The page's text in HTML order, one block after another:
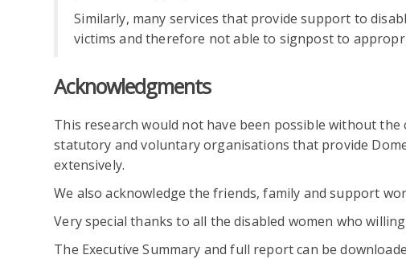
Similarly, many services that provide support to
victims and therefore not able to signpost to
Acknowledgments
This research would not have been possible without
statutory and voluntary organisations that provide
extensively.
We also acknowledge the friends, family and support
Very special thanks to all the disabled women who
The Executive Summary and full report can be